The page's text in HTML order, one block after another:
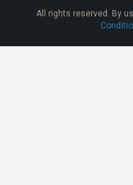
All rights reserved. By